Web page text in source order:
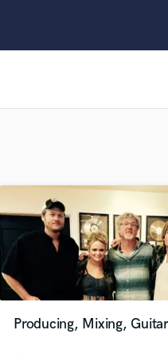
Producing, Mixing, Guitar